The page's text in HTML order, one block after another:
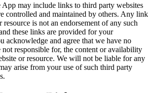
App may include links to third party websites
controlled and maintained by others. Any link
resource is not an endorsement of any such
these links are provided for your
acknowledge and agree that we have no
not responsible for, the content or availability
or resource. We will not be liable for any
arise from your use of such third party